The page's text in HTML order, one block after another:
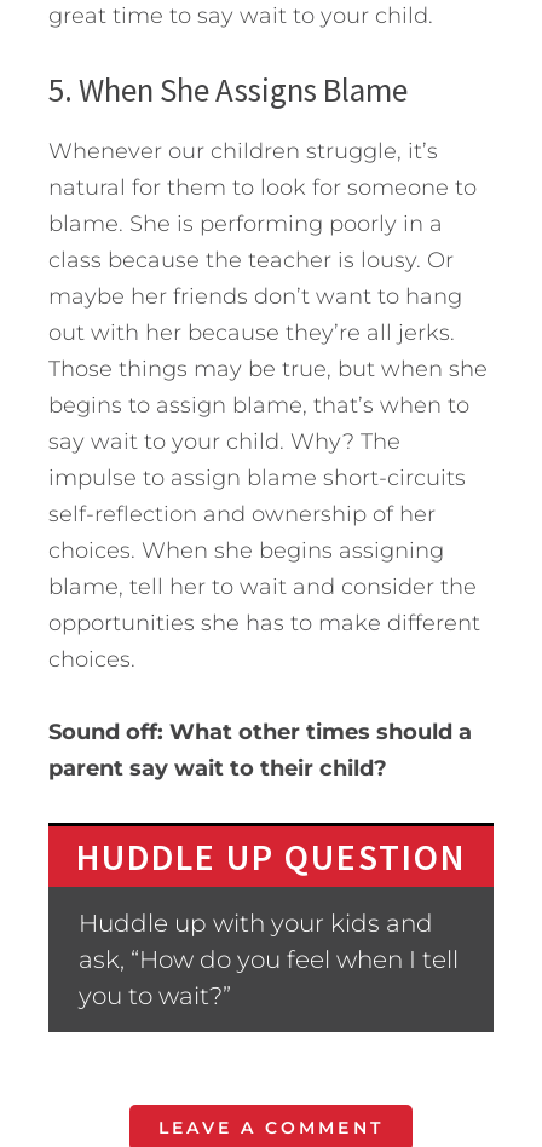
great time to say wait to your child.
5. When She Assigns Blame
Whenever our children struggle, it’s
natural for them to look for someone to
blame. She is performing poorly in a
class because the teacher is lousy. Or
maybe her friends don’t want to hang
out with her because they’re all jerks.
Those things may be true, but when she
begins to assign blame, that’s when to
say wait to your child. Why? The
impulse to assign blame short-circuits
self-reflection and ownership of her
choices. When she begins assigning
blame, tell her to wait and consider the
opportunities she has to make different
choices.
Sound off: What other times should a
parent say wait to their child?
HUDDLE UP QUESTION
Huddle up with your kids and
ask, “How do you feel when I tell
you to wait?”
LEAVE A COMMENT